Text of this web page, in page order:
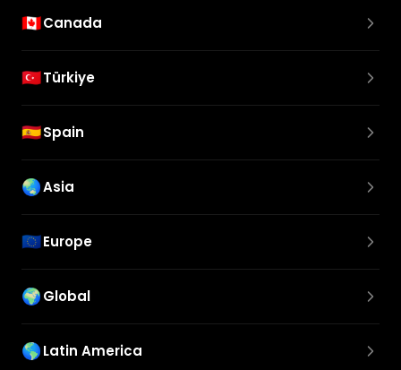
🇨🇦Canada
🇹🇷Türkiye
🇪🇸Spain
🌏Asia
🇪🇺Europe
🌍Global
🌎Latin America